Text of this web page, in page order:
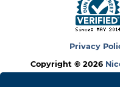
Privacy
Copyright © 2026